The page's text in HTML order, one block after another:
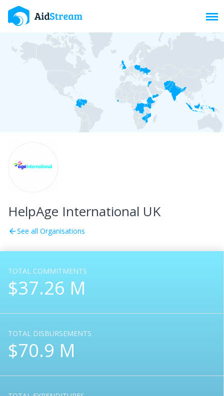
HelpAge International UK
arrow_backSee all Organisations
TOTAL COMMITMENTS
$37.26 M
TOTAL DISBURSEMENTS
$70.9 M